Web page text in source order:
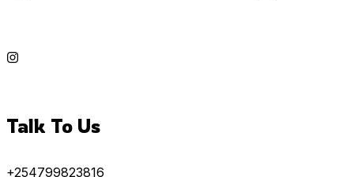
Talk To Us
+254799823816